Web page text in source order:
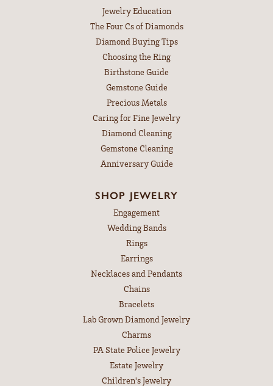
Jewelry Education
The Four Cs of Diamonds
Diamond Buying Tips
Choosing the Ring
Birthstone Guide
Gemstone Guide
Precious Metals
Caring for Fine Jewelry
Diamond Cleaning
Gemstone Cleaning
Anniversary Guide
SHOP JEWELRY
Engagement
Wedding Bands
Rings
Earrings
Necklaces and Pendants
Chains
Bracelets
Lab Grown Diamond Jewelry
Charms
PA State Police Jewelry
Estate Jewelry
Children's Jewelry